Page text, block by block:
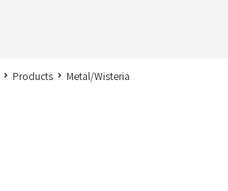
Products Metal/Wisteria